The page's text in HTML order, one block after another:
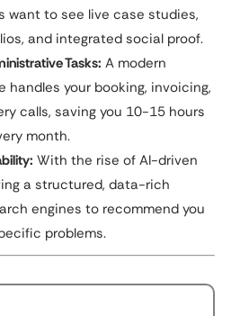
want to see live case studies,
and integrated social proof.
Tasks: A modern
handles your booking, invoicing,
calls, saving you 10-15 hours
month.
With the rise of AI-driven
a structured, data-rich
engines to recommend you
problems.